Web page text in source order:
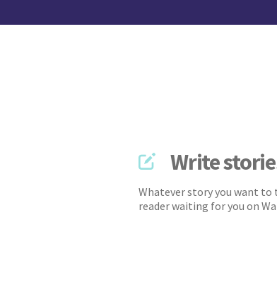
Write
Whatever story you want to
reader waiting for you on